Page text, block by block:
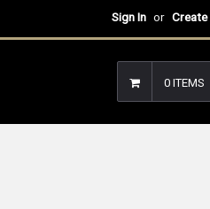
Sign In or
0 ITEMS